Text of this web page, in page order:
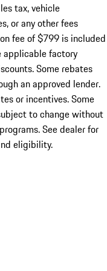
tax, vehicle
or any other fees
fee of $799 is included
applicable factory
Some rebates
an approved lender.
or incentives. Some
to change without
See dealer for
eligibility.